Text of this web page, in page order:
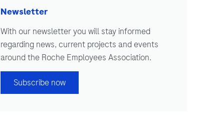
Newsletter
With our newsletter you will stay informed
regarding news, current projects and events
around the Roche Employees Association.
Subscribe now